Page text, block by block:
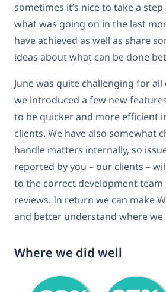
sometimes it’s nice to take a
what was going on in the last
have achieved as well as share
ideas about what can be done
June was quite challenging for
we introduced a few new
to be quicker and more efficient
clients. We have also somewhat
handle matters internally, so
reported by you – our clients –
to the correct development team
reviews. In return we can make
and better understand where we
Where we did well